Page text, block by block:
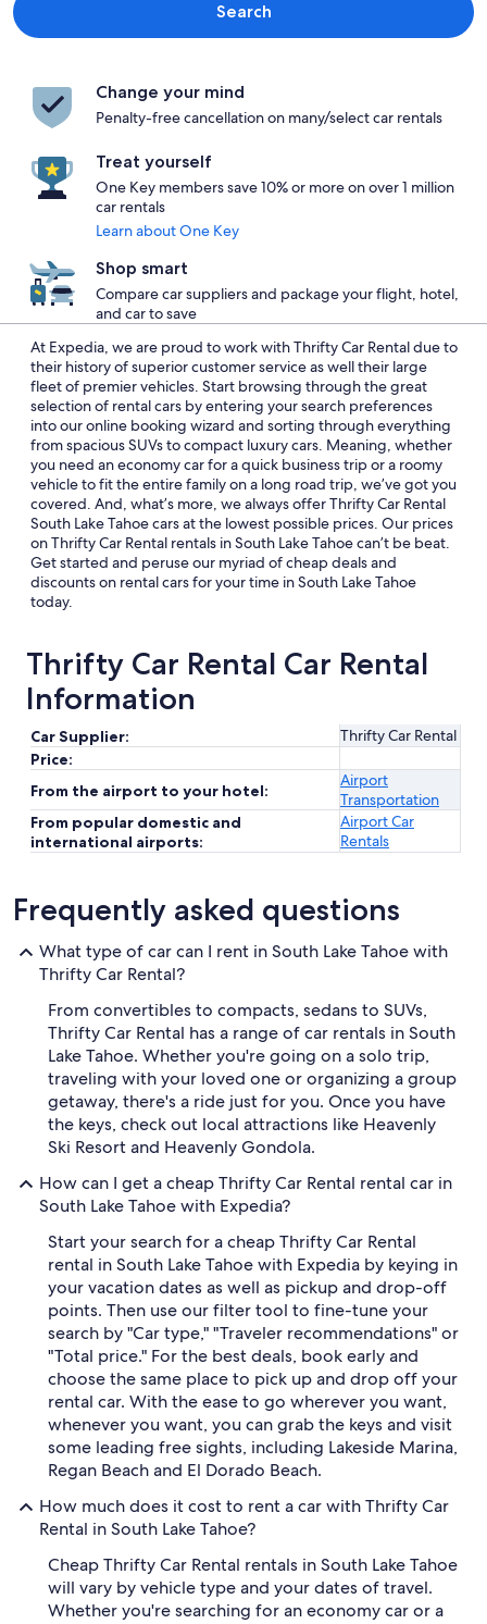
Search
Change your mind
Penalty-free cancellation on many/select car rentals
Treat yourself
One Key members save 10% or more on over 1 million
car rentals
Learn about One Key
Shop smart
Compare car suppliers and package your flight, hotel,
and car to save
At Expedia, we are proud to work with Thrifty Car Rental due to
their history of superior customer service as well their large
fleet of premier vehicles. Start browsing through the great
selection of rental cars by entering your search preferences
into our online booking wizard and sorting through everything
from spacious SUVs to compact luxury cars. Meaning, whether
you need an economy car for a quick business trip or a roomy
vehicle to fit the entire family on a long road trip, we’ve got you
covered. And, what’s more, we always offer Thrifty Car Rental
South Lake Tahoe cars at the lowest possible prices. Our prices
on Thrifty Car Rental rentals in South Lake Tahoe can’t be beat.
Get started and peruse our myriad of cheap deals and
discounts on rental cars for your time in South Lake Tahoe
today.
Thrifty Car Rental Car Rental
Information
Car Supplier:
Thrifty Car Rental
Price:
From the airport to your hotel:
Airport
Transportation
From popular domestic and
international airports:
Airport Car
Rentals
Frequently asked questions
What type of car can I rent in South Lake Tahoe with
Thrifty Car Rental?
From convertibles to compacts, sedans to SUVs,
Thrifty Car Rental has a range of car rentals in South
Lake Tahoe. Whether you're going on a solo trip,
traveling with your loved one or organizing a group
getaway, there's a ride just for you. Once you have
the keys, check out local attractions like Heavenly
Ski Resort and Heavenly Gondola.
How can I get a cheap Thrifty Car Rental rental car in
South Lake Tahoe with Expedia?
Start your search for a cheap Thrifty Car Rental
rental in South Lake Tahoe with Expedia by keying in
your vacation dates as well as pickup and drop-off
points. Then use our filter tool to fine-tune your
search by "Car type," "Traveler recommendations" or
"Total price." For the best deals, book early and
choose the same place to pick up and drop off your
rental car. With the ease to go wherever you want,
whenever you want, you can grab the keys and visit
some leading free sights, including Lakeside Marina,
Regan Beach and El Dorado Beach.
How much does it cost to rent a car with Thrifty Car
Rental in South Lake Tahoe?
Cheap Thrifty Car Rental rentals in South Lake Tahoe
will vary by vehicle type and your dates of travel.
Whether you're searching for an economy car or a